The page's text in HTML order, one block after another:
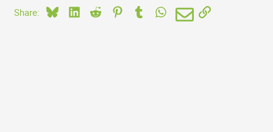
Share: BlueskyLinkedIn
Reddit PinterestTumblrWhatsApp
EmailLink